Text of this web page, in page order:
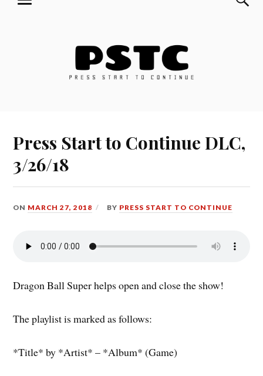
Skip MENU
Press Start to Continue DLC,
3/26/18
ON MARCH 27, 2018 BY PRESS START TO CONTINUE
Dragon Ball Super helps open and close the show!
The playlist is marked as follows:
*Title* by *Artist* – *Album* (Game)